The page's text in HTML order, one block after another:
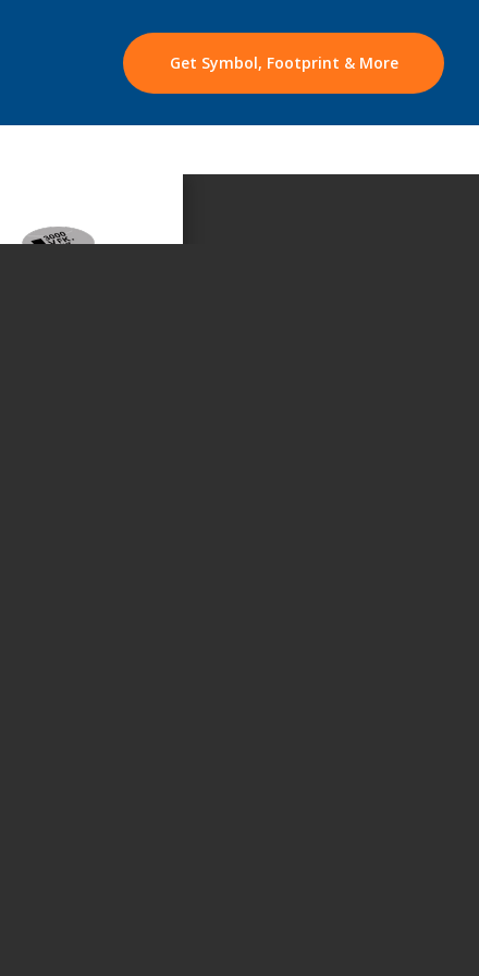
Get Symbol, Footprint & More